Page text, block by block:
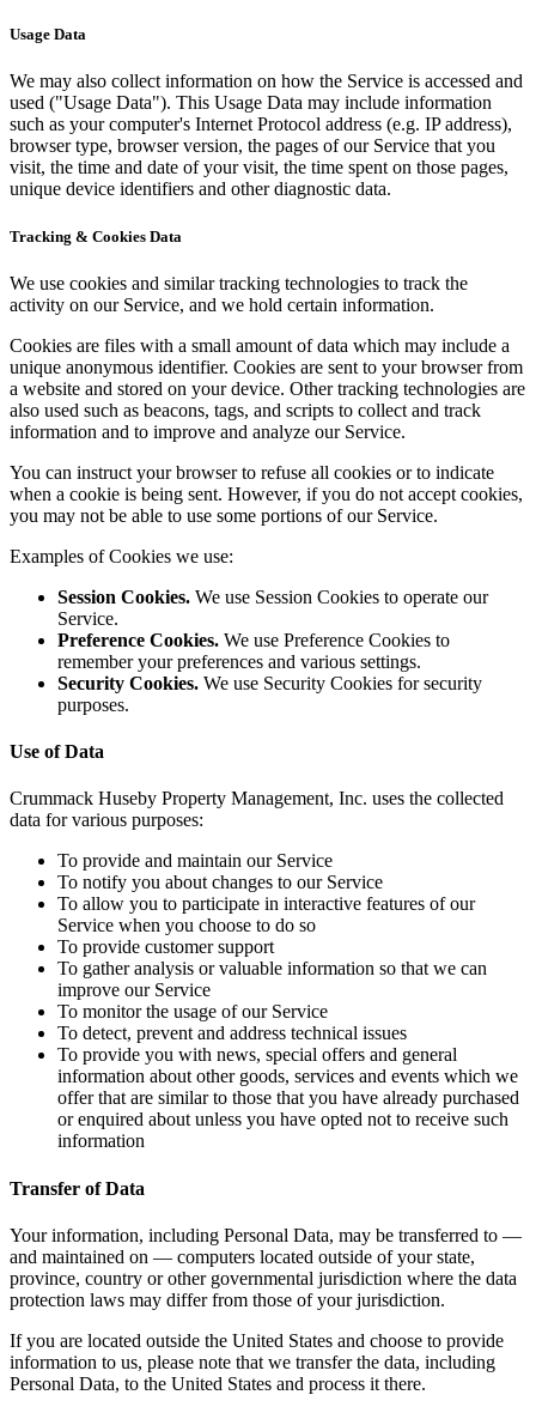
Usage Data
We may also collect information on how the Service is accessed and
used ("Usage Data"). This Usage Data may include information
such as your computer's Internet Protocol address (e.g. IP address),
browser type, browser version, the pages of our Service that you
visit, the time and date of your visit, the time spent on those pages,
unique device identifiers and other diagnostic data.
Tracking & Cookies Data
We use cookies and similar tracking technologies to track the
activity on our Service, and we hold certain information.
Cookies are files with a small amount of data which may include a
unique anonymous identifier. Cookies are sent to your browser from
a website and stored on your device. Other tracking technologies are
also used such as beacons, tags, and scripts to collect and track
information and to improve and analyze our Service.
You can instruct your browser to refuse all cookies or to indicate
when a cookie is being sent. However, if you do not accept cookies,
you may not be able to use some portions of our Service.
Examples of Cookies we use:
Session Cookies. We use Session Cookies to operate our
Service.
Preference Cookies. We use Preference Cookies to
remember your preferences and various settings.
Security Cookies. We use Security Cookies for security
purposes.
Use of Data
Crummack Huseby Property Management, Inc. uses the collected
data for various purposes:
To provide and maintain our Service
To notify you about changes to our Service
To allow you to participate in interactive features of our
Service when you choose to do so
To provide customer support
To gather analysis or valuable information so that we can
improve our Service
To monitor the usage of our Service
To detect, prevent and address technical issues
To provide you with news, special offers and general
information about other goods, services and events which we
offer that are similar to those that you have already purchased
or enquired about unless you have opted not to receive such
information
Transfer of Data
Your information, including Personal Data, may be transferred to —
and maintained on — computers located outside of your state,
province, country or other governmental jurisdiction where the data
protection laws may differ from those of your jurisdiction.
If you are located outside the United States and choose to provide
information to us, please note that we transfer the data, including
Personal Data, to the United States and process it there.